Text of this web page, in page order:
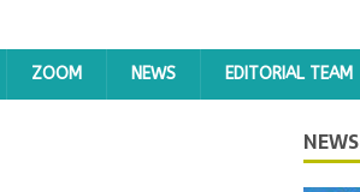
ZOOM NEWS EDITORIAL TEAM
NEWS